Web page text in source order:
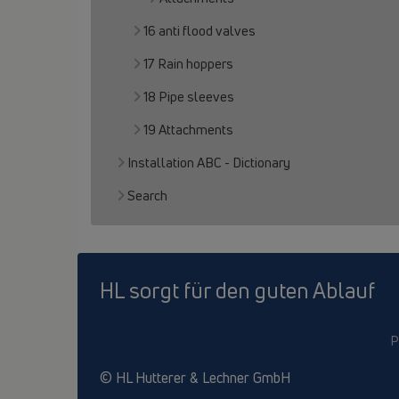
16 anti flood valves
17 Rain hoppers
18 Pipe sleeves
19 Attachments
Installation ABC - Dictionary
Search
HL sorgt für den guten Ablauf
© HL Hutterer & Lechner GmbH